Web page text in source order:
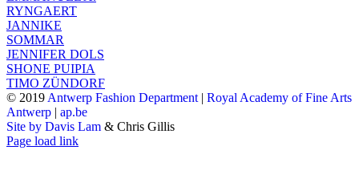
RYNGAERT
JANNIKE
SOMMAR
JENNIFER DOLS
SHONE PUIPIA
TIMO ZÜNDORF
© 2019 Antwerp Fashion Department | Royal Academy of Fine Arts
Antwerp | ap.be
Site by Davis Lam & Chris Gillis
Instagram
Facebook
Tumblr
Page load link